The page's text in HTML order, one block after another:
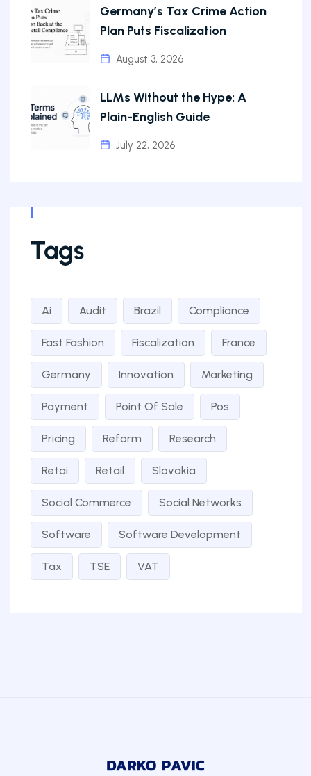
Germany’s Tax Crime Action
Plan Puts Fiscalization
August 3, 2026
LLMs Without the Hype: A
Plain-English Guide
July 22, 2026
Tags
Ai Audit Brazil Compliance
Fast Fashion Fiscalization France
Germany Innovation Marketing
Payment Point Of Sale Pos
Pricing Reform Research
Retai Retail Slovakia
Social Commerce Social Networks
Software Software Development
Tax TSE VAT